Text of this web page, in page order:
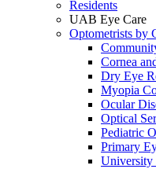
Residents
UAB Eye Care
Optometrists by
Cornea
Dry Eye
Myopia
Ocular
Optical
Pediatric
Primary
University